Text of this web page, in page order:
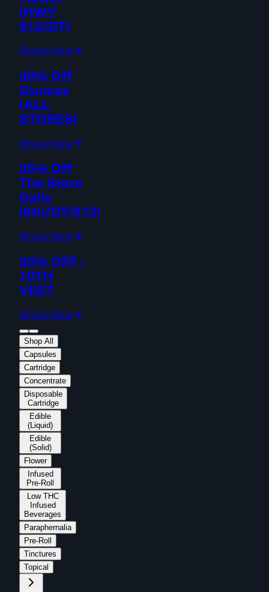
(HWY
512/DT)
Shop Now
40% Off
Ounces
(ALL
STORES)
Shop Now
35% Off
The Store
Daily
(6th/DT/512)
Shop Now
30% OFF -
10TH
VISIT
Shop Now
Shop All
Capsules
Cartridge
Concentrate
Disposable
Cartridge
Edible
(Liquid)
Edible
(Solid)
Flower
Infused
Pre-Roll
Low THC
Infused
Beverages
Paraphernalia
Pre-Roll
Tinctures
Topical